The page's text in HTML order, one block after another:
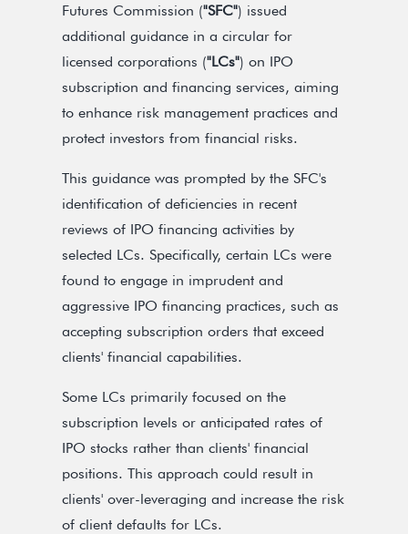
Futures Commission ("SFC") issued
additional guidance in a circular for
licensed corporations ("LCs") on IPO
subscription and financing services, aiming
to enhance risk management practices and
protect investors from financial risks.
This guidance was prompted by the SFC's
identification of deficiencies in recent
reviews of IPO financing activities by
selected LCs. Specifically, certain LCs were
found to engage in imprudent and
aggressive IPO financing practices, such as
accepting subscription orders that exceed
clients' financial capabilities.
Some LCs primarily focused on the
subscription levels or anticipated rates of
IPO stocks rather than clients' financial
positions. This approach could result in
clients' over-leveraging and increase the risk
of client defaults for LCs.